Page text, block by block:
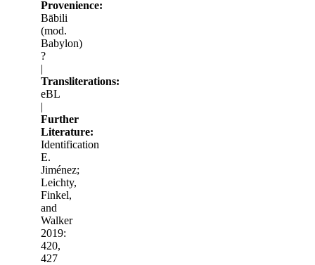
Provenience:
Bābili
(mod.
Babylon)
?
|
Transliterations:
eBL
|
Further
Literature:
Identification
E.
Jiménez;
Leichty,
Finkel,
and
Walker
2019:
420,
427